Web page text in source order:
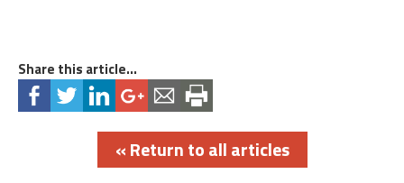
Share this article...
« Return to all articles